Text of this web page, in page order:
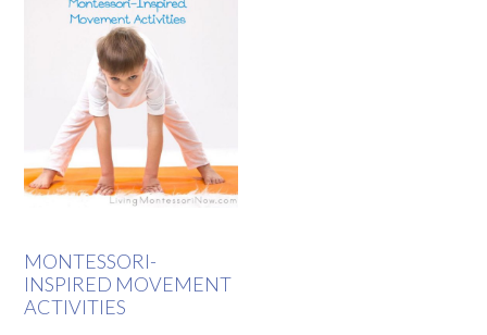
MONTESSORI-
INSPIRED MOVEMENT
ACTIVITIES